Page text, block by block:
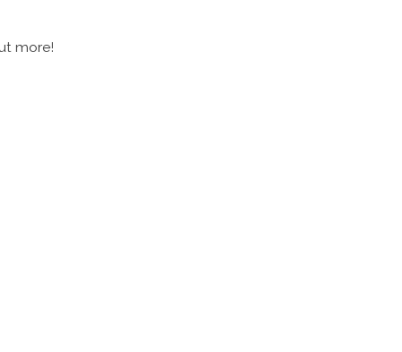
more!